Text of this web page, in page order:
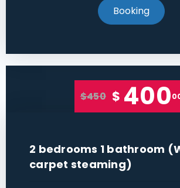
Booking
$450 $ 400
2 bedrooms 1 bathroom
carpet steaming)